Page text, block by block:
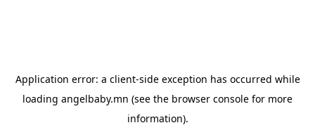
Application error: a client-side exception has occurred while
loading angelbaby.mn (see the browser console for more
information).